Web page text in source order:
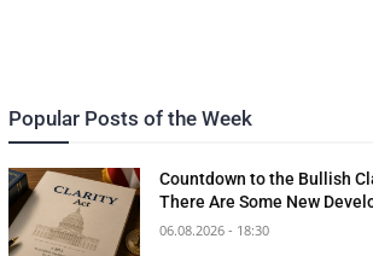
Popular Posts of the Week
Countdown to the Bullish
There Are Some New
06.08.2026 - 18:30